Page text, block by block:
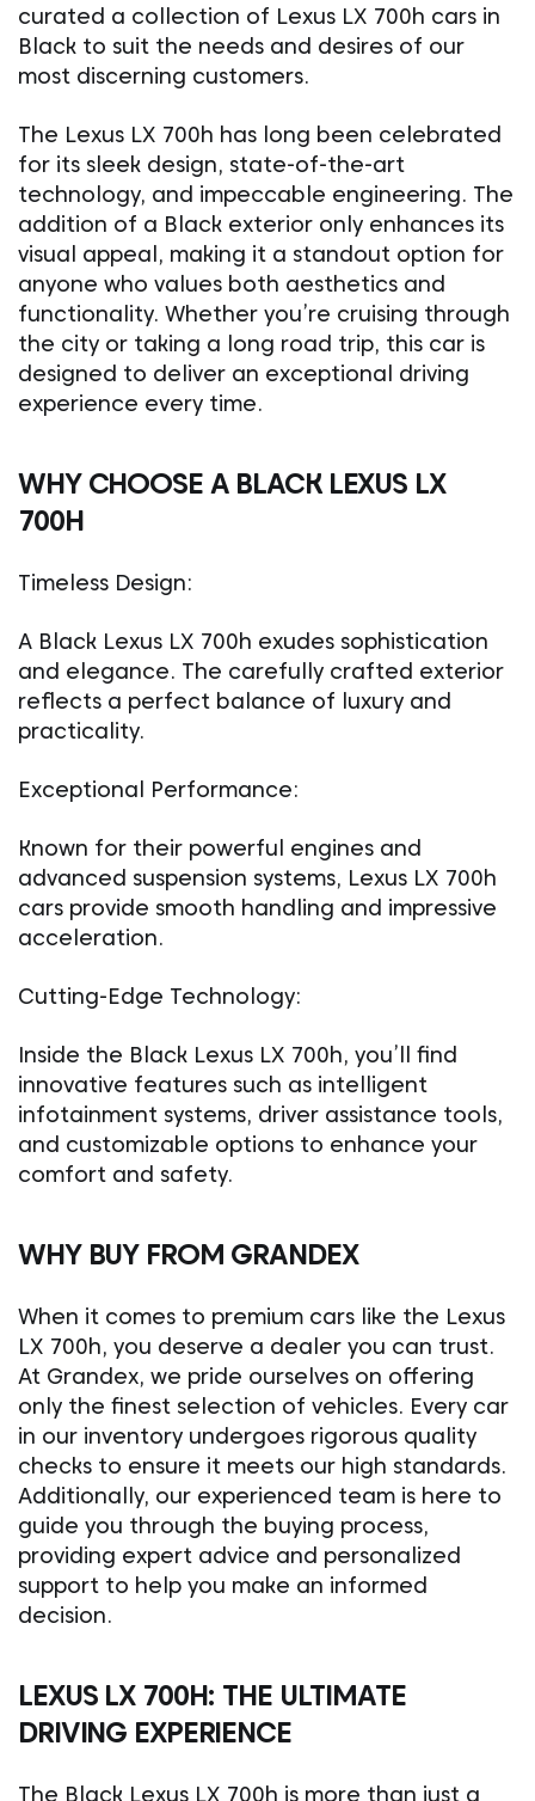
curated a collection of Lexus LX 700h cars in
Black to suit the needs and desires of our
most discerning customers.
The Lexus LX 700h has long been celebrated
for its sleek design, state-of-the-art
technology, and impeccable engineering. The
addition of a Black exterior only enhances its
visual appeal, making it a standout option for
anyone who values both aesthetics and
functionality. Whether you’re cruising through
the city or taking a long road trip, this car is
designed to deliver an exceptional driving
experience every time.
WHY CHOOSE A BLACK LEXUS LX
700H
Timeless Design:
A Black Lexus LX 700h exudes sophistication
and elegance. The carefully crafted exterior
reflects a perfect balance of luxury and
practicality.
Exceptional Performance:
Known for their powerful engines and
advanced suspension systems, Lexus LX 700h
cars provide smooth handling and impressive
acceleration.
Cutting-Edge Technology:
Inside the Black Lexus LX 700h, you’ll find
innovative features such as intelligent
infotainment systems, driver assistance tools,
and customizable options to enhance your
comfort and safety.
WHY BUY FROM GRANDEX
When it comes to premium cars like the Lexus
LX 700h, you deserve a dealer you can trust.
At Grandex, we pride ourselves on offering
only the finest selection of vehicles. Every car
in our inventory undergoes rigorous quality
checks to ensure it meets our high standards.
Additionally, our experienced team is here to
guide you through the buying process,
providing expert advice and personalized
support to help you make an informed
decision.
LEXUS LX 700H: THE ULTIMATE
DRIVING EXPERIENCE
The Black Lexus LX 700h is more than just a